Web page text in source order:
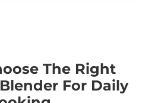
The Right
For Daily